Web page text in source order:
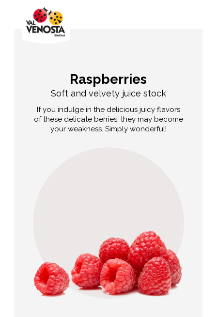
Raspberries
Soft and velvety juice stock
If you indulge in the delicious juicy flavors
of these delicate berries, they may become
your weakness. Simply wonderful!
micronutrients and
phytochemicals.